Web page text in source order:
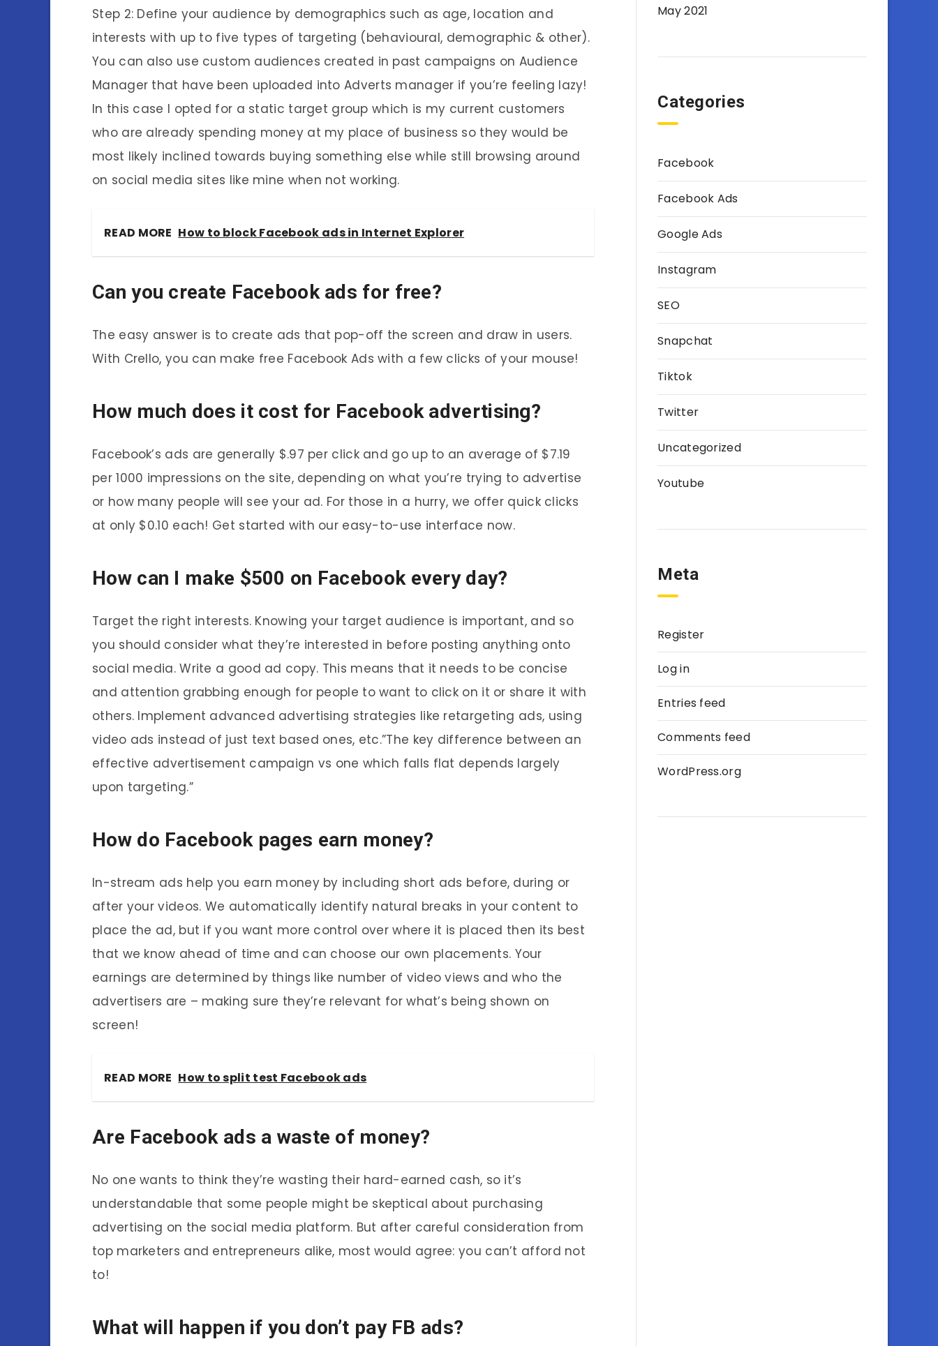
Step 2: Define your audience by demographics such as age, location and
interests with up to five types of targeting (behavioural, demographic & other).
You can also use custom audiences created in past campaigns on Audience
Manager that have been uploaded into Adverts manager if you’re feeling lazy!
In this case I opted for a static target group which is my current customers
who are already spending money at my place of business so they would be
most likely inclined towards buying something else while still browsing around
on social media sites like mine when not working.
READ MORE How to block Facebook ads in Internet Explorer
Can you create Facebook ads for free?
The easy answer is to create ads that pop-off the screen and draw in users.
With Crello, you can make free Facebook Ads with a few clicks of your mouse!
How much does it cost for Facebook advertising?
Facebook’s ads are generally $.97 per click and go up to an average of $7.19
per 1000 impressions on the site, depending on what you’re trying to advertise
or how many people will see your ad. For those in a hurry, we offer quick clicks
at only $0.10 each! Get started with our easy-to-use interface now.
How can I make $500 on Facebook every day?
Target the right interests. Knowing your target audience is important, and so
you should consider what they’re interested in before posting anything onto
social media. Write a good ad copy. This means that it needs to be concise
and attention grabbing enough for people to want to click on it or share it with
others. Implement advanced advertising strategies like retargeting ads, using
video ads instead of just text based ones, etc.”The key difference between an
effective advertisement campaign vs one which falls flat depends largely
upon targeting.”
How do Facebook pages earn money?
In-stream ads help you earn money by including short ads before, during or
after your videos. We automatically identify natural breaks in your content to
place the ad, but if you want more control over where it is placed then its best
that we know ahead of time and can choose our own placements. Your
earnings are determined by things like number of video views and who the
advertisers are – making sure they’re relevant for what’s being shown on
screen!
READ MORE How to split test Facebook ads
Are Facebook ads a waste of money?
No one wants to think they’re wasting their hard-earned cash, so it’s
understandable that some people might be skeptical about purchasing
advertising on the social media platform. But after careful consideration from
top marketers and entrepreneurs alike, most would agree: you can’t afford not
to!
What will happen if you don’t pay FB ads?
May 2021
Categories
Facebook
Facebook Ads
Google Ads
Instagram
SEO
Snapchat
Tiktok
Twitter
Uncategorized
Youtube
Meta
Register
Log in
Entries feed
Comments feed
WordPress.org